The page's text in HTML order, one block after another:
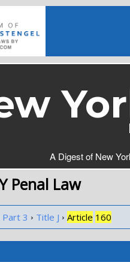
A Digest of New
Penal Law
Part 3 › Title J › Article 160